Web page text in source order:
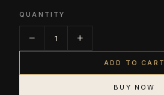
QUANTITY
− 1 +
ADD TO CART
BUY NOW